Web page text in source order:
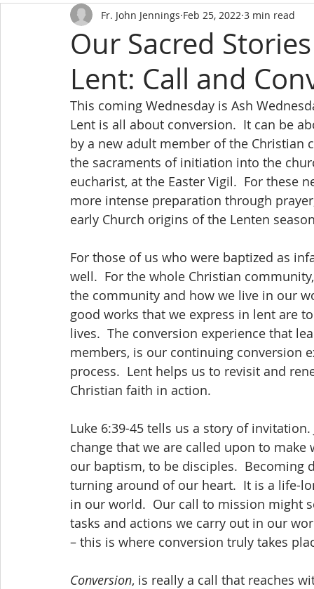
Our Sacred
Lent: Call and
Fr. John Jennings Feb 25, 2022 3 min read
This coming Wednesday is Ash
Lent is all about conversion.  It can be
by a new adult member of the
the sacraments of initiation into the
eucharist, at the Easter Vigil.  For these
more intense preparation through
early Church origins of the Lenten
For those of us who were baptized as
well.  For the whole Christian
the community and how we live in our
good works that we express in lent are
lives.  The conversion experience that
members, is our continuing conversion
process.  Lent helps us to revisit and
Christian faith in action.
Luke 6:39-45 tells us a story of
change that we are called upon to
our baptism, to be disciples.  Becoming
turning around of our heart.  It is a life-
in our world.  Our call to mission might
tasks and actions we carry out in our
– this is where conversion truly takes
Conversion, is really a call that reaches